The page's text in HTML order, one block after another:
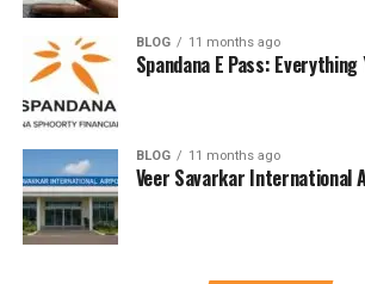
SPF 30
SPF 50: Blocks 98%
The higher the number, the better, but
2. Broad-Spectrum
This ensures protection against both
rays. Always check for this label.
BLOG 11 months ago
Spandana E Pass: Everything
BLOG 11 months ago
Veer Savarkar International